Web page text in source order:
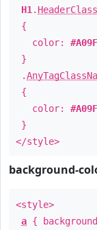
H1 .
{
color:
}
.
{
color:
}
</style>
background-
<style>
a {